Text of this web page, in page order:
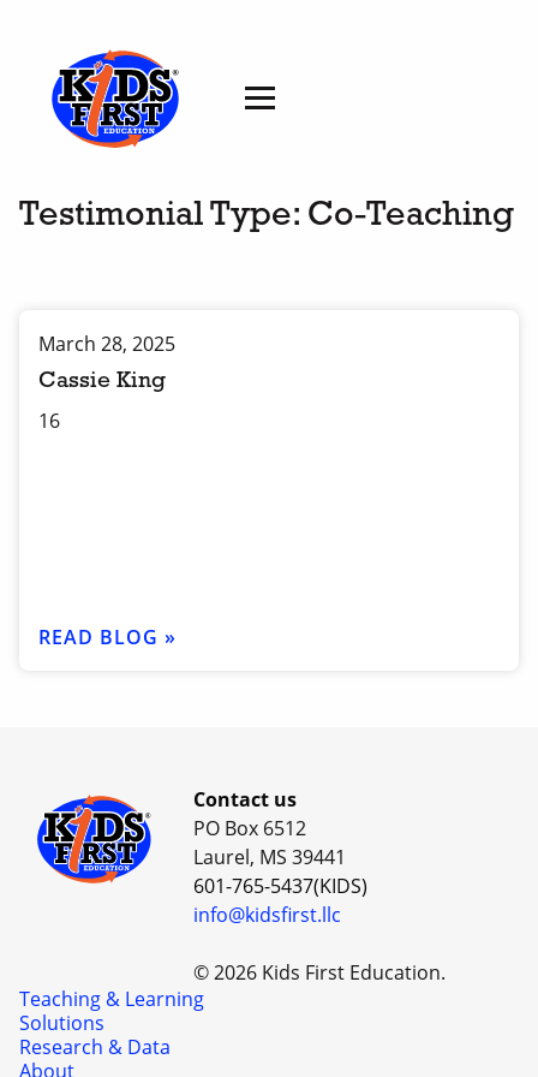
Testimonial Type: Co-Teaching
March 28, 2025
Cassie King
16
READ BLOG »
Contact us
PO Box 6512
Laurel, MS 39441
601-765-5437(KIDS)
info@kidsfirst.llc
© 2026 Kids First Education.
Teaching & Learning
Solutions
Research & Data
About